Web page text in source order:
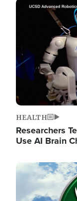
Image
HEALTH
Researchers
Use AI Brain
Image